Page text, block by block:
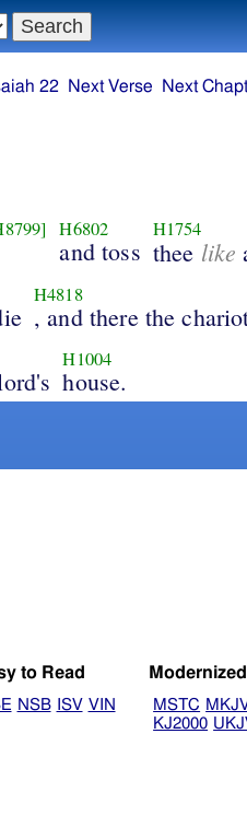
H6802
and toss
H1754
thee like
H4818
, and there the
H1004
house.
to Read
NSB ISV VIN MSTC
KJ2000
22 Next Verse Next